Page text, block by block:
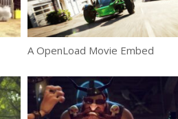
A OpenLoad Movie Embed